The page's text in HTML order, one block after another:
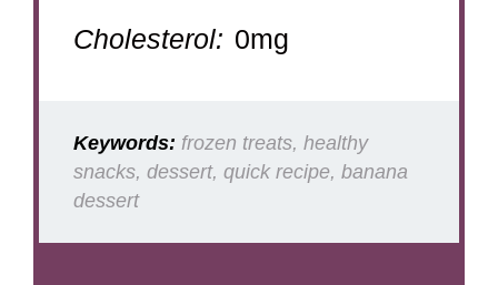
Cholesterol: 0mg
Keywords: frozen treats, healthy
snacks, dessert, quick recipe, banana
dessert